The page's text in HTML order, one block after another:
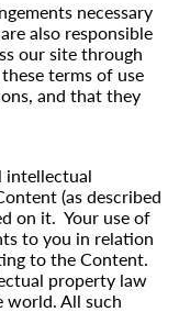
necessary
also responsible
our site through
terms of use
and that they
intellectual
(as described
on it. Your use of
to you in relation
to the Content.
property law
world. All such